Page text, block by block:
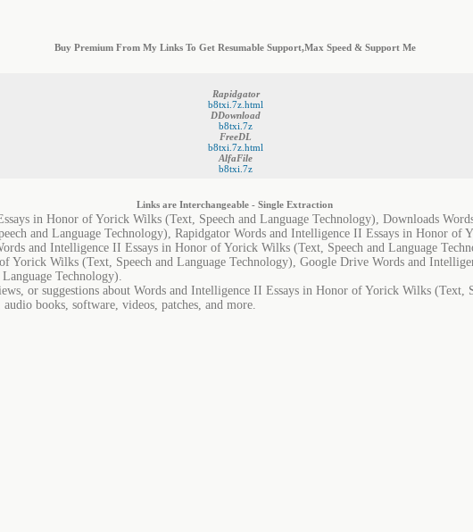
Buy Premium From My Links To Get Resumable Support,Max Speed & Support Me
Rapidgator
b8txi.7z.html
DDownload
b8txi.7z
FreeDL
b8txi.7z.html
AlfaFile
b8txi.7z
Links are Interchangeable - Single Extraction
in Honor of Yorick Wilks (Text, Speech and Language Technology), Downloads
and Language Technology), Rapidgator Words and Intelligence II Essays in Honor of
and Intelligence II Essays in Honor of Yorick Wilks (Text, Speech and Language
Yorick Wilks (Text, Speech and Language Technology), Google Drive Words and
Technology).
or suggestions about Words and Intelligence II Essays in Honor of Yorick Wilks (Text,
books, software, videos, patches, and more.